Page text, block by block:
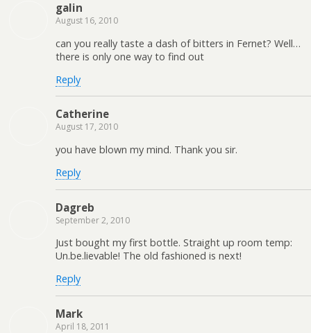
galin
August 16, 2010
can you really taste a dash of bitters in Fernet? Well…
there is only one way to find out
Reply
Catherine
August 17, 2010
you have blown my mind. Thank you sir.
Reply
Dagreb
September 2, 2010
Just bought my first bottle. Straight up room temp:
Un.be.lievable! The old fashioned is next!
Reply
Mark
April 18, 2011